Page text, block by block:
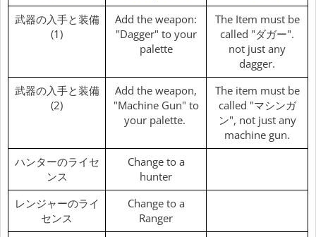
武器の入手と装備
(1)
Add the weapon:
"Dagger" to your
palette
The Item must be
called "ダガー".
not just any
dagger.
武器の入手と装備
(2)
Add the weapon,
"Machine Gun" to
your palette.
The item must be
called "マシンガ
ン", not just any
machine gun.
ハンターのライセ
ンス
Change to a
hunter
レンジャーのライ
センス
Change to a
Ranger